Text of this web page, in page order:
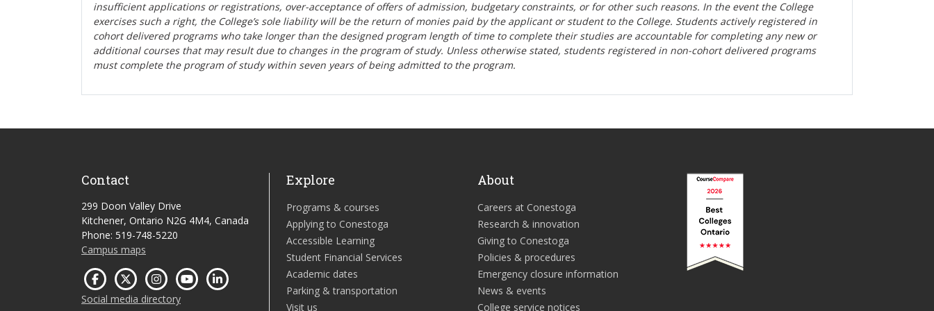
insufficient applications or registrations, over-acceptance of offers of admission, budgetary constraints, or for other such reasons. In the event the College
exercises such a right, the College’s sole liability will be the return of monies paid by the applicant or student to the College. Students actively registered in
cohort delivered programs who take longer than the designed program length of time to complete their studies are accountable for completing any new or
additional courses that may result due to changes in the program of study. Unless otherwise stated, students registered in non-cohort delivered programs
must complete the program of study within seven years of being admitted to the program.
Contact
299 Doon Valley Drive
Kitchener, Ontario N2G 4M4, Canada
Phone: 519-748-5220
Campus maps
Social media directory
Explore
Programs & courses
Applying to Conestoga
Accessible Learning
Student Financial Services
Academic dates
Parking & transportation
Visit us
About
Careers at Conestoga
Research & innovation
Giving to Conestoga
Policies & procedures
Emergency closure information
News & events
College service notices